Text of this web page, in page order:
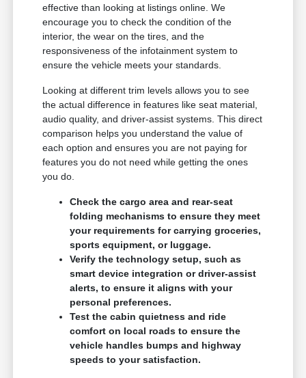
effective than looking at listings online. We
encourage you to check the condition of the
interior, the wear on the tires, and the
responsiveness of the infotainment system to
ensure the vehicle meets your standards.
Looking at different trim levels allows you to see
the actual difference in features like seat material,
audio quality, and driver-assist systems. This direct
comparison helps you understand the value of
each option and ensures you are not paying for
features you do not need while getting the ones
you do.
Check the cargo area and rear-seat
folding mechanisms to ensure they meet
your requirements for carrying groceries,
sports equipment, or luggage.
Verify the technology setup, such as
smart device integration or driver-assist
alerts, to ensure it aligns with your
personal preferences.
Test the cabin quietness and ride
comfort on local roads to ensure the
vehicle handles bumps and highway
speeds to your satisfaction.